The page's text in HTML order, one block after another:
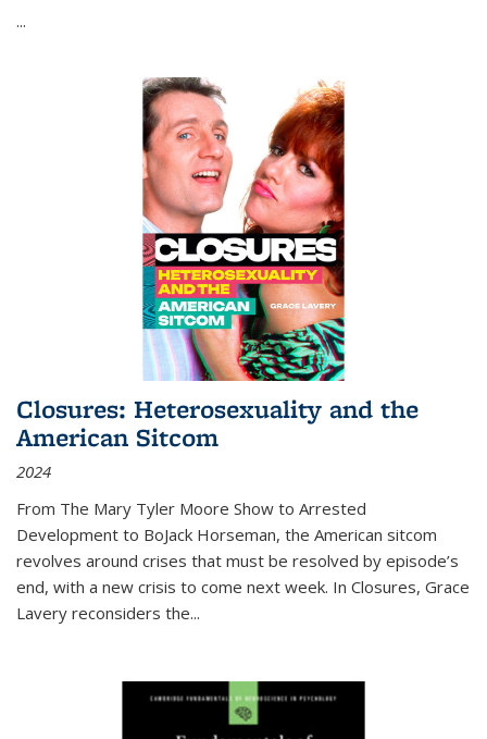
...
Closures: Heterosexuality and the
American Sitcom
2024
From The Mary Tyler Moore Show to Arrested
Development to BoJack Horseman, the American sitcom
revolves around crises that must be resolved by episode’s
end, with a new crisis to come next week. In Closures, Grace
Lavery reconsiders the...